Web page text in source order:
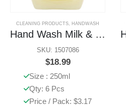
CLEANING PRODUCTS, HANDWASH
Hand Wash Milk & Honey
SKU: 1507086
$18.99
Size : 250ml
Qty: 6 Pcs
Price / Pack: $3.17